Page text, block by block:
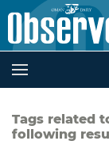
Tags related
following